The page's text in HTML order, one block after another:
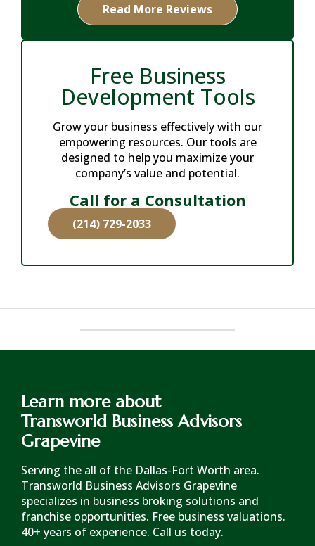
Read More Reviews
Free Business
Development Tools
Grow your business effectively with our
empowering resources. Our tools are
designed to help you maximize your
company’s value and potential.
Call for a Consultation
(214) 729-2033
Learn more about
Transworld Business Advisors
Grapevine
Serving the all of the Dallas-Fort Worth area.
Transworld Business Advisors Grapevine
specializes in business broking solutions and
franchise opportunities. Free business valuations.
40+ years of experience. Call us today.